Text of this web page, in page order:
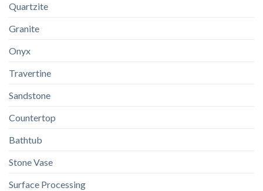
Quartzite
Granite
Onyx
Travertine
Sandstone
Countertop
Bathtub
Stone Vase
Surface Processing